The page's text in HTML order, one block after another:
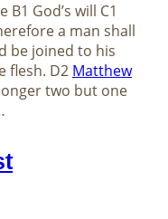
God’s will C1
a man shall
be joined to his
flesh. D2 Matthew
two but one